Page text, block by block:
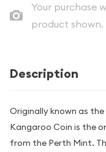
Your purchase
product shown.
Description
Originally known as
Kangaroo Coin is the
from the Perth Mint.